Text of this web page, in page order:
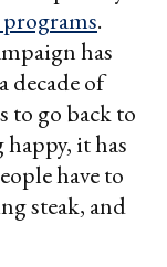
.
has
decade of
to go back to
it has
have to
steak, and